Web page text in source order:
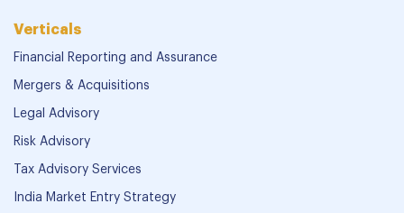
Verticals
Financial Reporting and Assurance
Mergers & Acquisitions
Legal Advisory
Risk Advisory
Tax Advisory Services
India Market Entry Strategy